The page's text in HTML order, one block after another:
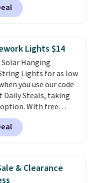
Plush
drops from $14.99
in several
price. Also, these
Dry Bath Towels
to $7.67 with
3,500 items
is the kind of number
a slow browse
cozy throw and
for under $8
is free at $49, or
select free store
Lights $14
Hanging
Lights for as low
you use our code
Daily Steals, taking
With free
is the best
we found. These
lights create a
charging
day and lighting up
& Clearance